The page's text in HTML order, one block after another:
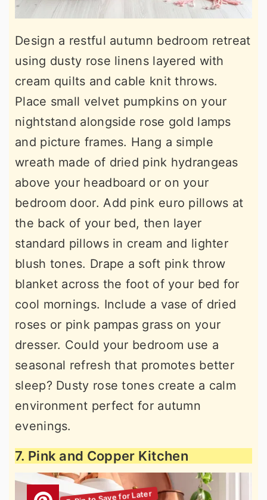
Design a restful autumn bedroom retreat
using dusty rose linens layered with
cream quilts and cable knit throws.
Place small velvet pumpkins on your
nightstand alongside rose gold lamps
and picture frames. Hang a simple
wreath made of dried pink hydrangeas
above your headboard or on your
bedroom door. Add pink euro pillows at
the back of your bed, then layer
standard pillows in cream and lighter
blush tones. Drape a soft pink throw
blanket across the foot of your bed for
cool mornings. Include a vase of dried
roses or pink pampas grass on your
dresser. Could your bedroom use a
seasonal refresh that promotes better
sleep? Dusty rose tones create a calm
environment perfect for autumn
evenings.
7. Pink and Copper Kitchen